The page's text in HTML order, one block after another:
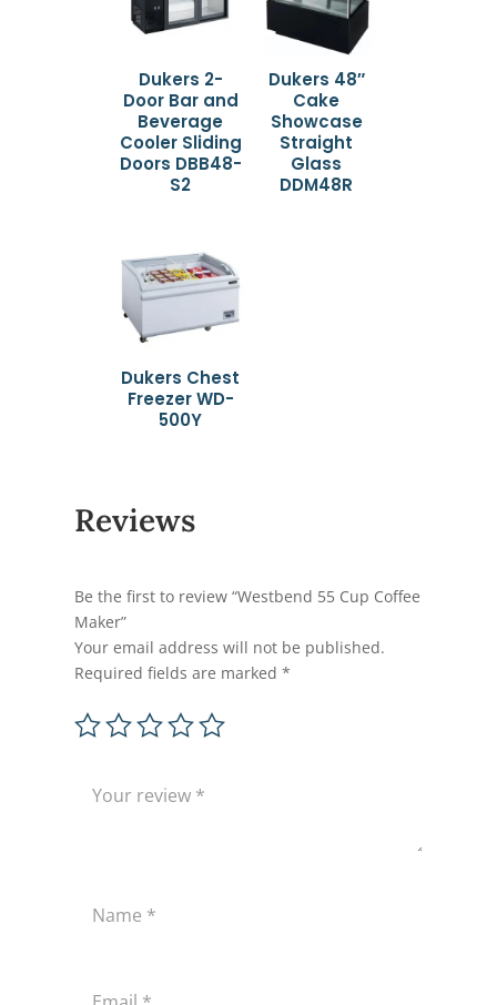
Dukers 2-
Door Bar and
Beverage
Cooler Sliding
Doors DBB48-
S2
Dukers 48″
Cake
Showcase
Straight
Glass
DDM48R
Dukers Chest
Freezer WD-
500Y
Reviews
Be the first to review “Westbend 55 Cup Coffee
Maker”
Your email address will not be published.
Required fields are marked*